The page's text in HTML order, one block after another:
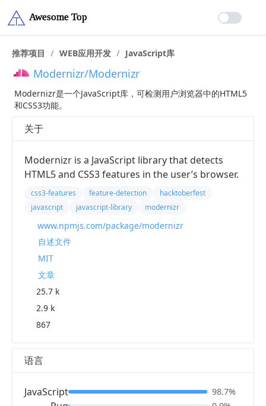
推荐项目 / WEB应用开发 / JavaScript库
Modernizr/Modernizr
Modernizr是一个JavaScript库，可检测用户浏览器中的HTML5
和CSS3功能。
关于
Modernizr is a JavaScript library that detects
HTML5 and CSS3 features in the user’s browser.
css3-features feature-detection
hacktoberfest
javascript
javascript-library modernizr
www.npmjs.com/package/modernizr
自述文件
MIT
文章
25.7 k
2.9 k
867
语言
JavaScript
98.7%